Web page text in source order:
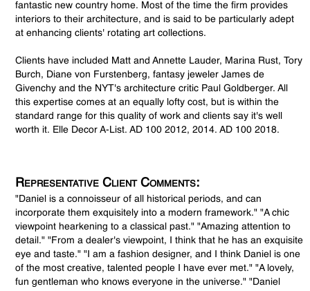
fantastic new country home. Most of the time the firm provides
interiors to their architecture, and is said to be particularly adept
at enhancing clients' rotating art collections.
Clients have included Matt and Annette Lauder, Marina Rust, Tory
Burch, Diane von Furstenberg, fantasy jeweler James de
Givenchy and the NYT's architecture critic Paul Goldberger. All
this expertise comes at an equally lofty cost, but is within the
standard range for this quality of work and clients say it's well
worth it. Elle Decor A-List. AD 100 2012, 2014. AD 100 2018.
Representative Client Comments:
"Daniel is a connoisseur of all historical periods, and can
incorporate them exquisitely into a modern framework." "A chic
viewpoint hearkening to a classical past." "Amazing attention to
detail." "From a dealer's viewpoint, I think that he has an exquisite
eye and taste." "I am a fashion designer, and I think Daniel is one
of the most creative, talented people I have ever met." "A lovely,
fun gentleman who knows everyone in the universe." "Daniel